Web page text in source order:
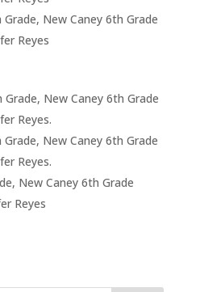
New Caney 6th Grade
Reyes
New Caney 6th Grade
Reyes.
New Caney 6th Grade
Reyes.
New Caney 6th Grade
Reyes